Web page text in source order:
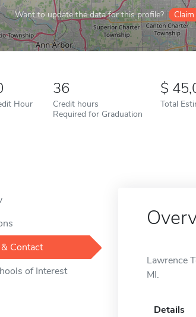
Want to update the data for this profile?
Hour
36
Credit hours
Required for Graduation
Total
Contact
of Interest
Lawrence
MI.
Details